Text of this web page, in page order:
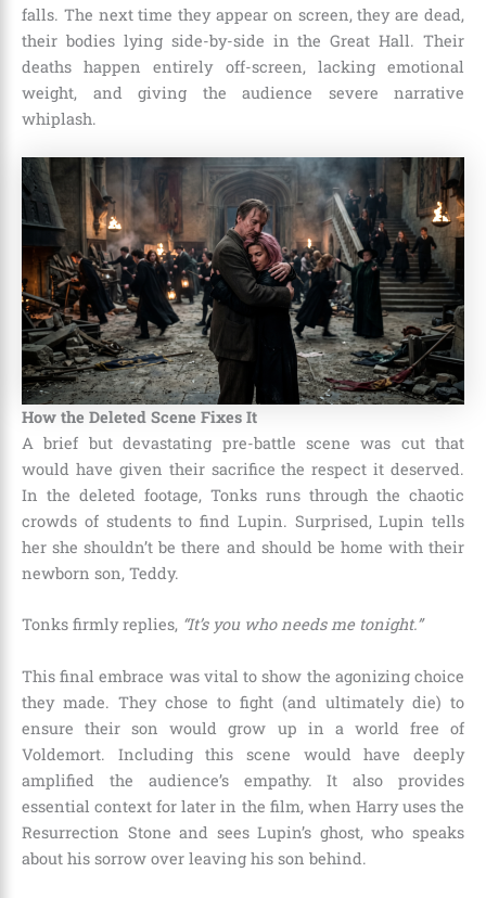
falls. The next time they appear on screen, they are dead,
their bodies lying side-by-side in the Great Hall. Their
deaths happen entirely off-screen, lacking emotional
weight, and giving the audience severe narrative
whiplash.
How the Deleted Scene Fixes It
A brief but devastating pre-battle scene was cut that
would have given their sacrifice the respect it deserved.
In the deleted footage, Tonks runs through the chaotic
crowds of students to find Lupin. Surprised, Lupin tells
her she shouldn’t be there and should be home with their
newborn son, Teddy.
Tonks firmly replies, “It’s you who needs me tonight.”
This final embrace was vital to show the agonizing choice
they made. They chose to fight (and ultimately die) to
ensure their son would grow up in a world free of
Voldemort. Including this scene would have deeply
amplified the audience’s empathy. It also provides
essential context for later in the film, when Harry uses the
Resurrection Stone and sees Lupin’s ghost, who speaks
about his sorrow over leaving his son behind.